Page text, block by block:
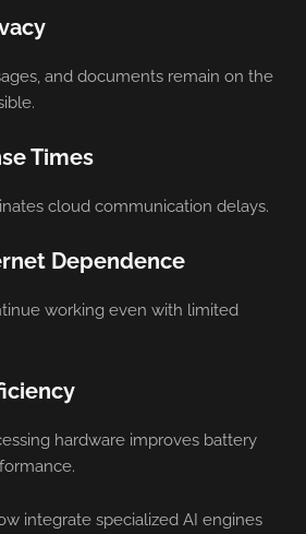
and documents remain on the
Times
cloud communication delays.
Dependence
working even with limited
hardware improves battery
integrate specialized AI engines